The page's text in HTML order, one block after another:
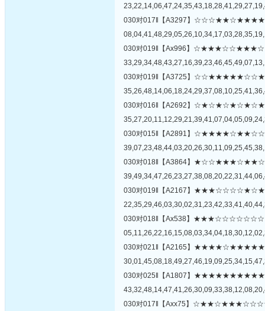
030对017‖【A3297】
030对019‖【Ax996】
030对019‖【A3725】
030对016‖【A2692】
030对015‖【A2891】
030对018‖【A3864】
030对019‖【A2167】
030对018‖【Ax538】
030对021‖【A2165】
030对025‖【A1807】
030对017‖【Axx75】